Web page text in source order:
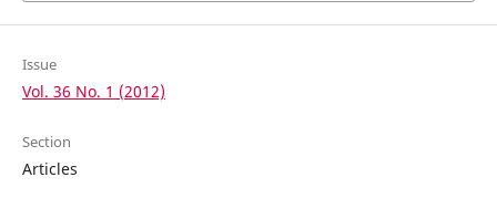
Issue
Vol. 36 No. 1 (2012)
Section
Articles